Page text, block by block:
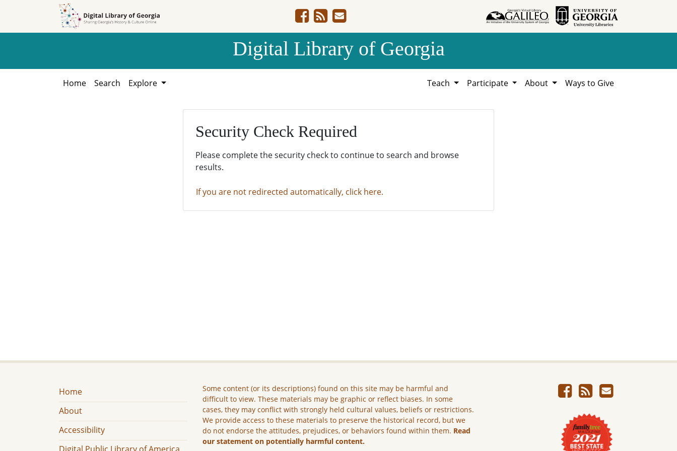
Digital Library of Georgia
Home Search Explore Teach Participate About Ways to Give
Security Check Required
Please complete the security check to continue to search and browse
results.
If you are not redirected automatically, click here.
Home
About
Accessibility
Some content (or its descriptions) found on this site may be harmful and
difficult to view. These materials may be graphic or reflect biases. In some
cases, they may conflict with strongly held cultural values, beliefs or restrictions.
We provide access to these materials to preserve the historical record, but we
do not endorse the attitudes, prejudices, or behaviors found within them. Read
our statement on potentially harmful content.